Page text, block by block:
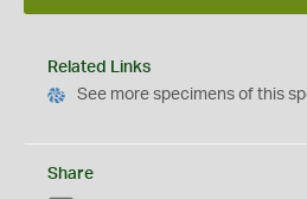
Related Links
See more specimens of this
Share